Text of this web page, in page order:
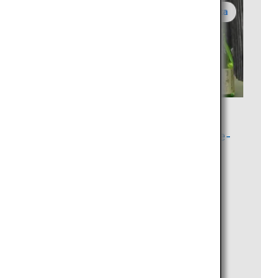
Yamagata
Sakata sake (Sakata Yume-